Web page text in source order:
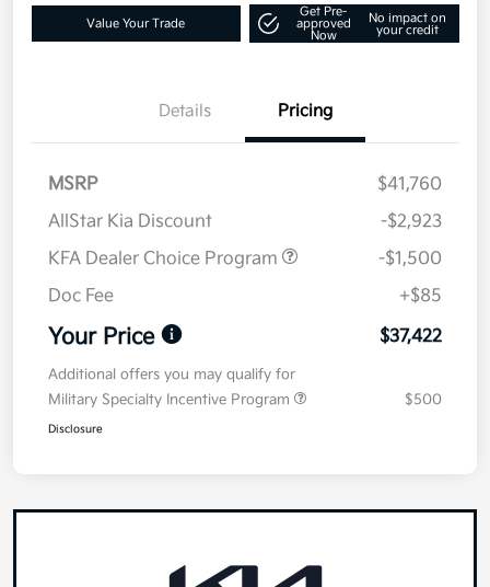
Value Your Trade
Get Pre-
approved
Now
No impact on
your credit
Details Pricing
MSRP
$41,760
AllStar Kia Discount
-$2,923
KFA Dealer Choice Program
-$1,500
Doc Fee
+$85
Your Price $37,422
Additional offers you may qualify for
Military Specialty Incentive Program
$500
Disclosure